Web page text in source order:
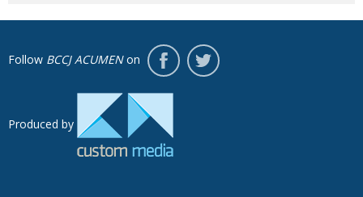
Follow BCCJ ACUMENon
Produced by